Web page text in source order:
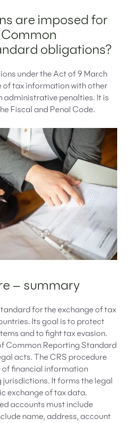
are imposed for
obligations?
under the Act of 9 March
of tax information with other
administrative penalties. It is
Fiscal and Penal Code.
– summary
for the exchange of tax
Its goal is to protect
and to fight tax evasion.
Common Reporting Standard
acts. The CRS procedure
of financial information
It forms the legal
exchange of tax data.
accounts must include
name, address, account